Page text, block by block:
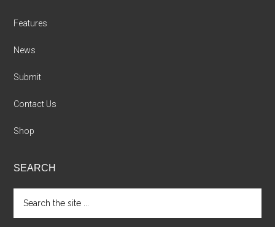
Features
News
Submit
Contact Us
Shop
SEARCH
the
site